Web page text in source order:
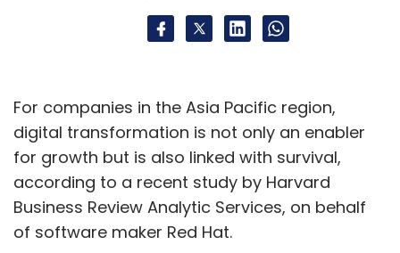
For companies in the Asia Pacific region,
digital transformation is not only an enabler
for growth but is also linked with survival,
according to a recent study by Harvard
Business Review Analytic Services, on behalf
of software maker Red Hat.